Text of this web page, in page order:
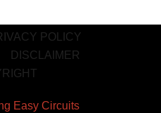
POLICY
DISCLAIMER
Easy Circuits